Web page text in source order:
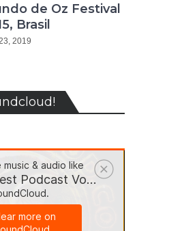
de Oz Festival
Brasil
2019